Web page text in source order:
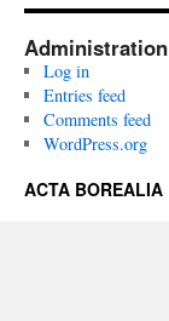
(1985):
Volume
2(1-
2)
Administration
Log in
Entries feed
Comments feed
WordPress.org
ACTA BOREALIA